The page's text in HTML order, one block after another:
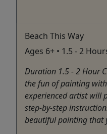
Beach This Way
Ages 6+ • 1.5 - 2
Duration 1.5 - 2 Hour
the fun of painting
experienced artist will
step-by-step
beautiful painting that